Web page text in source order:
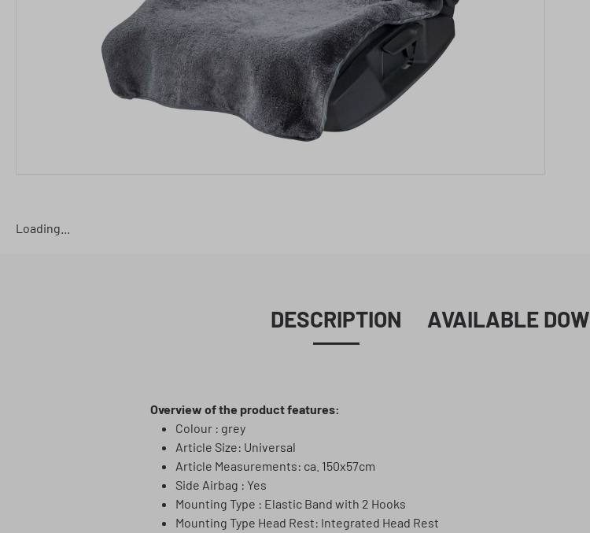
Loading...
DESCRIPTION AVAILABLE
Overview of the product features:
Colour : grey
Article Size: Universal
Article Measurements: ca. 150x57cm
Side Airbag : Yes
Mounting Type : Elastic Band with 2 Hooks
Mounting Type Head Rest: Integrated Head Rest